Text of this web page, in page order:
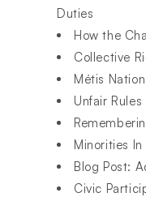
Duties
How the
Collective
Métis
Unfair
Minorities In
Blog Post:
Civic